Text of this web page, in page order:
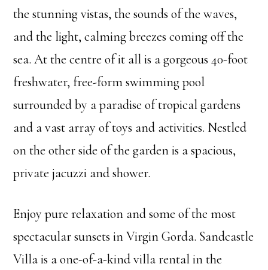
the stunning vistas, the sounds of the waves,
and the light, calming breezes coming off the
sea. At the centre of it all is a gorgeous 40-foot
freshwater, free-form swimming pool
surrounded by a paradise of tropical gardens
and a vast array of toys and activities. Nestled
on the other side of the garden is a spacious,
private jacuzzi and shower.
Enjoy pure relaxation and some of the most
spectacular sunsets in Virgin Gorda. Sandcastle
Villa is a one-of-a-kind villa rental in the